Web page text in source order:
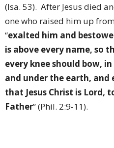
(Isa. 53). After Jesus died
one who raised him up
“exalted him and
is above every name, so
every knee should bow,
and under the earth, and
that Jesus Christ is Lord,
Father” (Phil. 2:9-11).